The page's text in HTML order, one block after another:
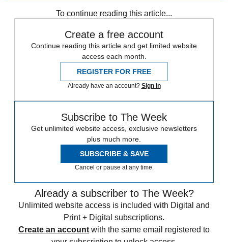
To continue reading this article...
Create a free account
Continue reading this article and get limited website
access each month.
REGISTER FOR FREE
Already have an account? Sign in
Subscribe to The Week
Get unlimited website access, exclusive newsletters
plus much more.
SUBSCRIBE & SAVE
Cancel or pause at any time.
Already a subscriber to The Week?
Unlimited website access is included with Digital and
Print + Digital subscriptions.
Create an account with the same email registered to